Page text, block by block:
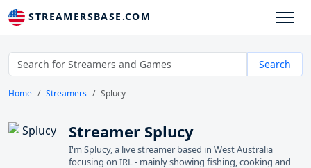
STREAMERSBASE.COM
Search
Home Streamers Splucy
Streamer Splucy
I'm Splucy, a live streamer based in West Australia
focusing on IRL - mainly showing fishing, cooking and